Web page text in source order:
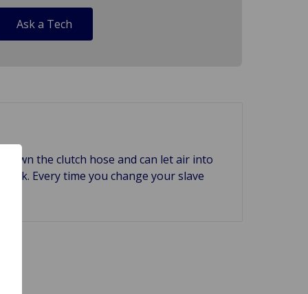
Ask a Tech
the clutch hose and can let air into
Every time you change your slave